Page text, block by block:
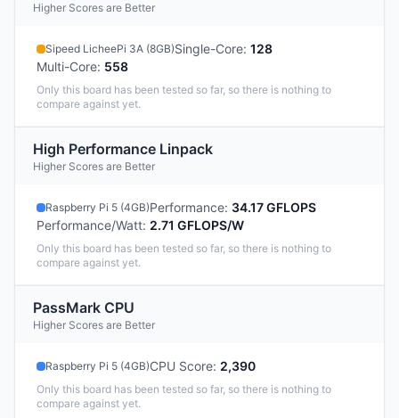
Higher Scores are Better
Sipeed LicheePi 3A (8GB)Single-Core: 128
Multi-Core: 558
Only this board has been tested so far, so there is nothing to
compare against yet.
High Performance Linpack
Higher Scores are Better
Raspberry Pi 5 (4GB)Performance: 34.17 GFLOPS
Performance/Watt: 2.71 GFLOPS/W
Only this board has been tested so far, so there is nothing to
compare against yet.
PassMark CPU
Higher Scores are Better
Raspberry Pi 5 (4GB)CPU Score: 2,390
Only this board has been tested so far, so there is nothing to
compare against yet.